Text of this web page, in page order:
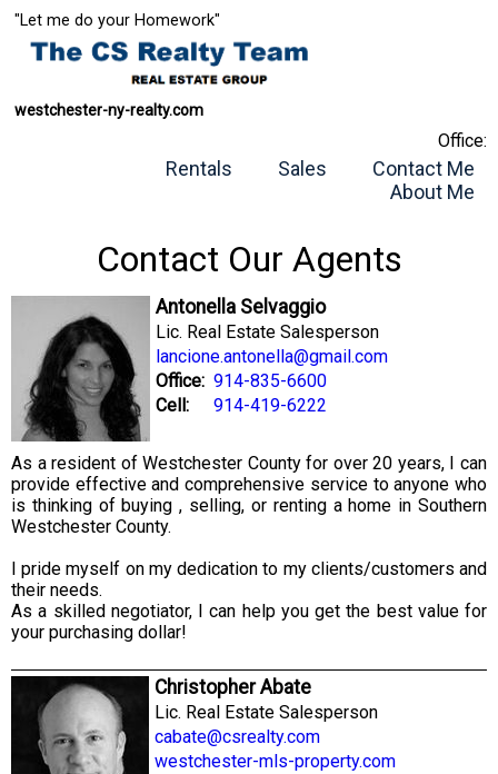
"Let me do your Homework"
westchester-ny-realty.com
Office:
Rentals Sales
Contact Me
About Me
Contact Our Agents
Antonella Selvaggio
Lic. Real Estate Salesperson
lancione.antonella@gmail.com
Office: 914-835-6600
Cell:
914-419-6222
As a resident of Westchester County for over 20 years, I can
provide effective and comprehensive service to anyone who
is thinking of buying , selling, or renting a home in Southern
Westchester County.
I pride myself on my dedication to my clients/customers and
their needs.
As a skilled negotiator, I can help you get the best value for
your purchasing dollar!
Christopher Abate
Lic. Real Estate Salesperson
cabate@csrealty.com
westchester-mls-property.com